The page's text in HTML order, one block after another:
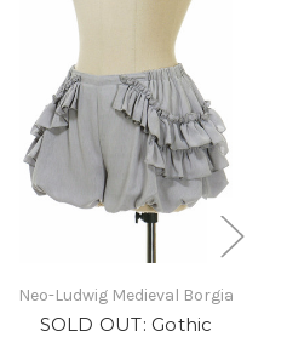
Neo-Ludwig Medieval Borgia
SOLD OUT: Gothic